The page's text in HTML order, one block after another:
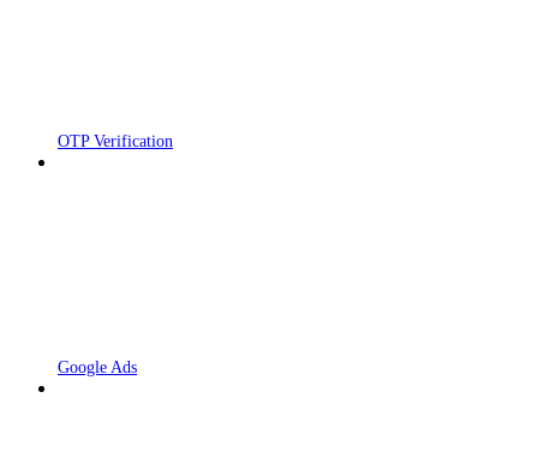
OTP Verification
Google Ads